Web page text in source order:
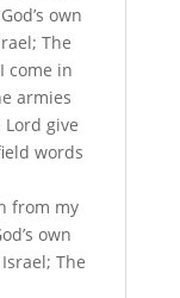
own
The
come in
armies
give
words
from my
own
The